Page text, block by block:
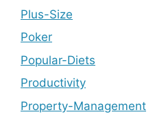
Plus-Size
Poker
Popular-Diets
Productivity
Property-Management